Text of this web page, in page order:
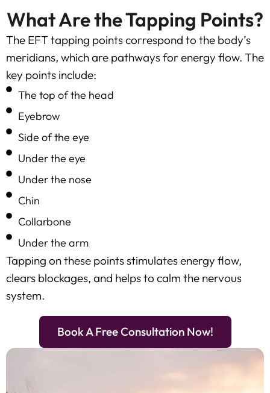
What Are the Tapping Points?
The EFT tapping points correspond to the body’s
meridians, which are pathways for energy flow. The
key points include:
The top of the head
Eyebrow
Side of the eye
Under the eye
Under the nose
Chin
Collarbone
Under the arm
Tapping on these points stimulates energy flow,
clears blockages, and helps to calm the nervous
system.
Book A Free Consultation Now!